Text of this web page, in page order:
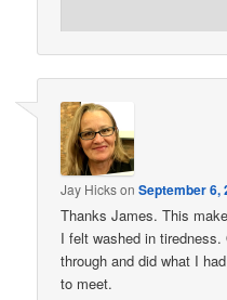
Jay HicksonSeptember 6,
Thanks James. This
I felt washed in
through and did what I
to meet.